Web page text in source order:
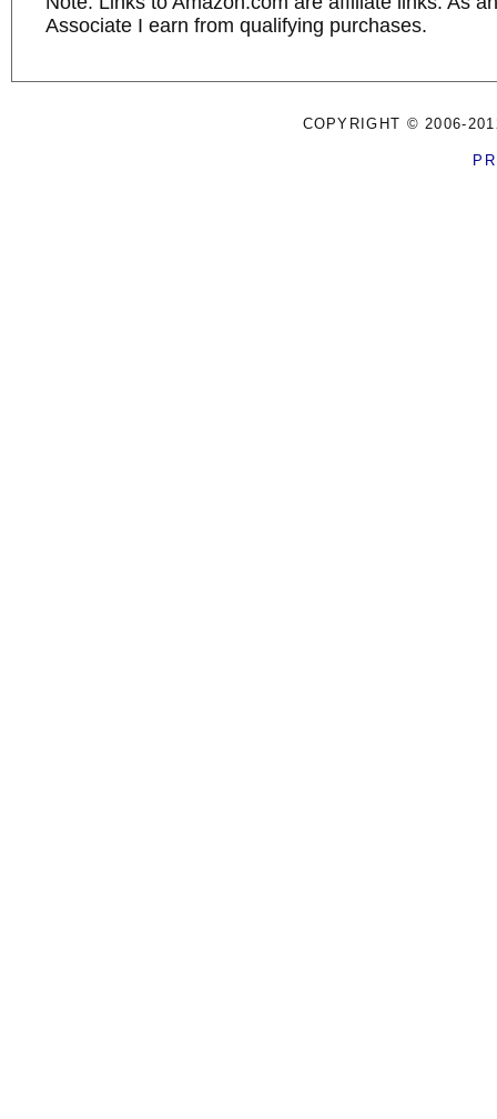
Associate I earn from qualifying purchases.
COPYRIGHT © 2006-